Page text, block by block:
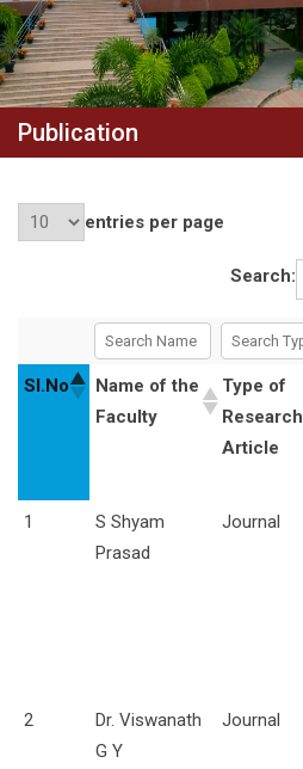
Publication
entries per page
Search:
Sl.No
Name of the
Faculty
Type of
Research
Article
1
S Shyam
Prasad
Journal
2
Dr. Viswanath
G Y
Journal